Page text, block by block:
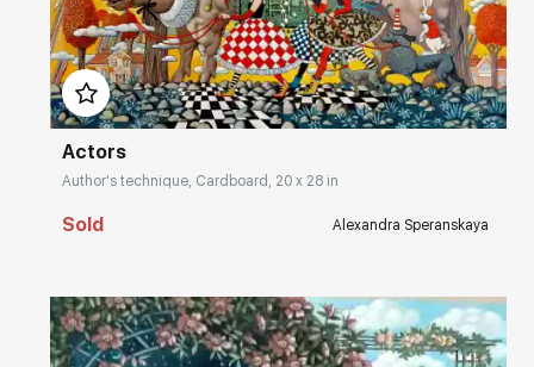
Домен: rakovgallery.com
Actors
Author's technique, Cardboard, 20 x 28 in
Sold Alexandra Speranskaya